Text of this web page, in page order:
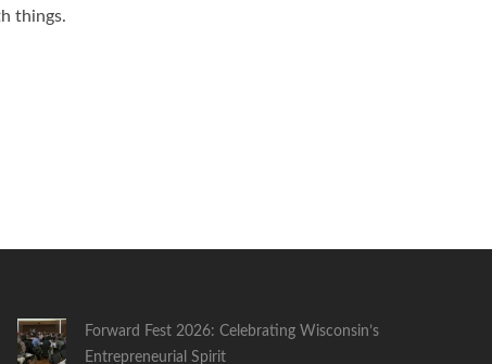
things.
Forward Fest 2026: Celebrating Wisconsin’s
Entrepreneurial Spirit